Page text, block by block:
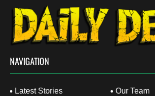
NAVIGATION
Latest Stories
Our Team